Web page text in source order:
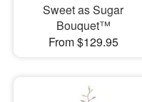
Sweet as Sugar
Bouquet™
From $129.95